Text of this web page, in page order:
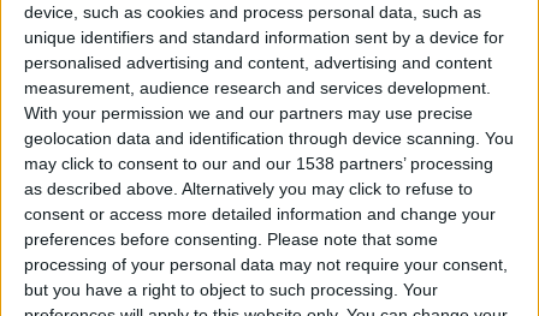
device, such as cookies and process personal data, such as
unique identifiers and standard information sent by a device for
personalised advertising and content, advertising and content
measurement, audience research and services development.
With your permission we and our partners may use precise
geolocation data and identification through device scanning. You
may click to consent to our and our 1538 partners’ processing
as described above. Alternatively you may click to refuse to
consent or access more detailed information and change your
preferences before consenting.
Please note that some
processing of your personal data may not require your consent,
but you have a right to object to such processing. Your
Informar de un error
🇺🇸 We noticed you’re visiting
from an English-speaking
country
Join our American version now and be
among the firsts to submit your score